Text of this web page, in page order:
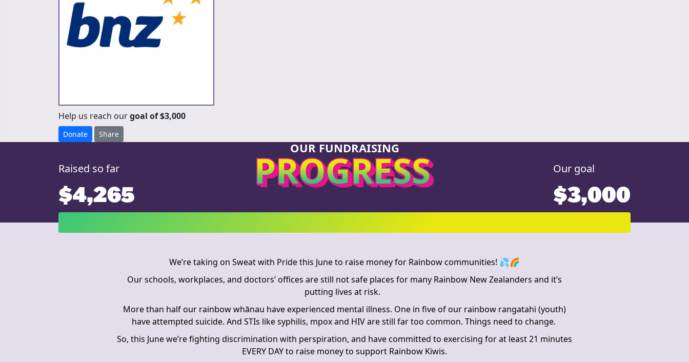
Help us reach ourgoal of $3,000
Donate Share
OUR FUNDRAISING
PROGRESS
Raised so far
$4,265
Our goal
$3,000
We’re taking on Sweat with Pride this June to raise money for Rainbow communities! 💦🌈
Our schools, workplaces, and doctors’ offices are still not safe places for many Rainbow New Zealanders and it’s
putting lives at risk.
More than half our rainbow whānau have experienced mental illness. One in five of our rainbow rangatahi (youth)
have attempted suicide. And STIs like syphilis, mpox and HIV are still far too common. Things need to change.
So, this June we’re fighting discrimination with perspiration, and have committed to exercising for at least 21 minutes
EVERY DAY to raise money to support Rainbow Kiwis.